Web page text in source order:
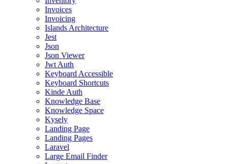
Invoices
Invoicing
Islands Architecture
Jest
Json
Json Viewer
Jwt Auth
Keyboard Accessible
Keyboard Shortcuts
Kinde Auth
Knowledge Base
Knowledge Space
Kysely
Landing Page
Landing Pages
Laravel
Large Email Finder